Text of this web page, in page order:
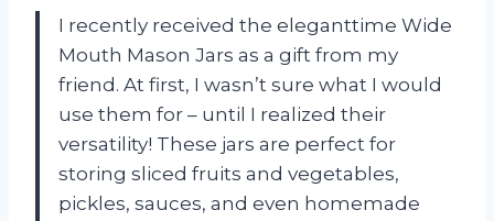
I recently received the eleganttime Wide
Mouth Mason Jars as a gift from my
friend. At first, I wasn’t sure what I would
use them for – until I realized their
versatility! These jars are perfect for
storing sliced fruits and vegetables,
pickles, sauces, and even homemade